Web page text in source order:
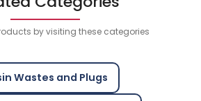
by visiting these categories
Wastes and Plugs